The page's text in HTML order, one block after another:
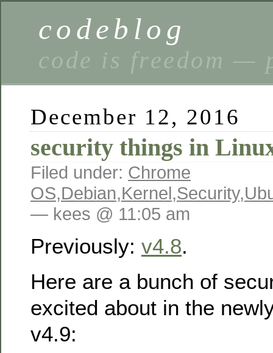
codeblog
code is freedom —
December 12, 2016
security things in
Filed under: Chrome
OS,Debian,Kernel,Security,
— kees @ 11:05 am
Previously: v4.8.
Here are a bunch of
excited about in the
v4.9: